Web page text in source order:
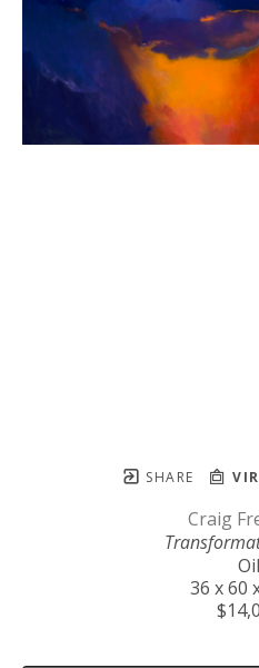
SHARE
Craig
Oil
36 x 60